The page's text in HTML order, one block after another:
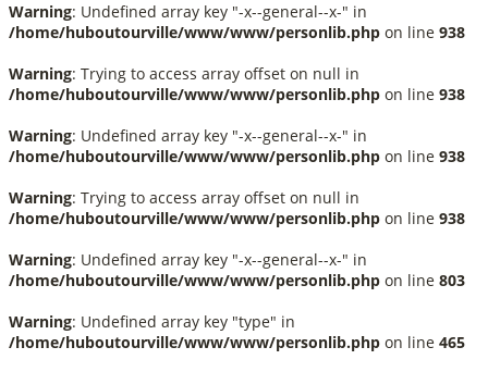
Warning: Undefined array key "-x--general--x-" in
/home/huboutourville/www/www/personlib.php on line 938
Warning: Trying to access array offset on null in
/home/huboutourville/www/www/personlib.php on line 938
Warning: Undefined array key "-x--general--x-" in
/home/huboutourville/www/www/personlib.php on line 938
Warning: Trying to access array offset on null in
/home/huboutourville/www/www/personlib.php on line 938
Warning: Undefined array key "-x--general--x-" in
/home/huboutourville/www/www/personlib.php on line 803
Warning: Undefined array key "type" in
/home/huboutourville/www/www/personlib.php on line 465